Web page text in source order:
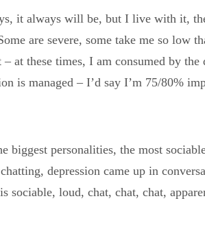
it always will be, but I live with it,
are severe, some take me so
at these times, I am consumed by
is managed – I’d say I’m 75/80%
personalities, the most
depression came up in
sociable, loud, chat, chat, chat,